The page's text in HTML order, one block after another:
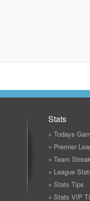
Stats
» Todays
» Premier
» Team
» League
» Stats Tips
» Stats VIP